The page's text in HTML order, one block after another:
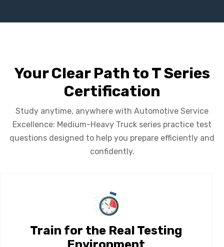
Your Clear Path to T Series
Certification
Study anytime, anywhere with Automotive Service
Excellence: Medium-Heavy Truck series practice test
questions designed to help you prepare efficiently and
confidently.
Train for the Real Testing